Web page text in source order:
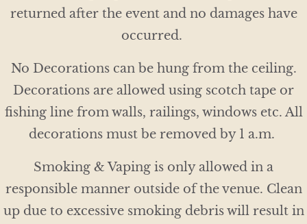
returned after the event and no damages have
occurred.
No Decorations can be hung from the ceiling.
Decorations are allowed using scotch tape or
fishing line from walls, railings, windows etc. All
decorations must be removed by 1 a.m.
Smoking & Vaping is only allowed in a
responsible manner outside of the venue. Clean
up due to excessive smoking debris will result in